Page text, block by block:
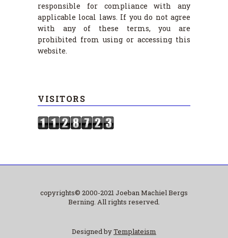
responsible for compliance with any
applicable local laws. If you do not agree
with any of these terms, you are
prohibited from using or accessing this
website.
VISITORS
copyrights© 2000-2021 Joeban Machiel Bergs
Berning. All rights reserved.
Designed byTemplateism